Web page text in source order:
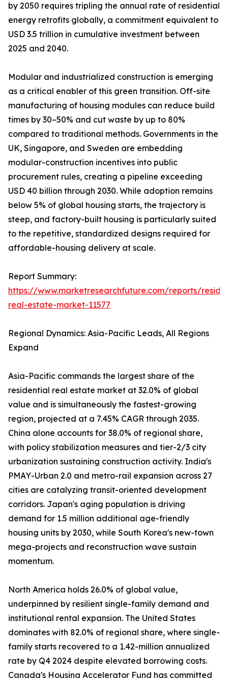
by 2050 requires tripling the annual rate of residential
energy retrofits globally, a commitment equivalent to
USD 3.5 trillion in cumulative investment between
2025 and 2040.
Modular and industrialized construction is emerging
as a critical enabler of this green transition. Off-site
manufacturing of housing modules can reduce build
times by 30–50% and cut waste by up to 80%
compared to traditional methods. Governments in the
UK, Singapore, and Sweden are embedding
modular-construction incentives into public
procurement rules, creating a pipeline exceeding
USD 40 billion through 2030. While adoption remains
below 5% of global housing starts, the trajectory is
steep, and factory-built housing is particularly suited
to the repetitive, standardized designs required for
affordable-housing delivery at scale.
Report Summary:
https://www.marketresearchfuture.com/reports/
real-estate-market-11577
Regional Dynamics: Asia-Pacific Leads, All Regions
Expand
Asia-Pacific commands the largest share of the
residential real estate market at 32.0% of global
value and is simultaneously the fastest-growing
region, projected at a 7.45% CAGR through 2035.
China alone accounts for 38.0% of regional share,
with policy stabilization measures and tier-2/3 city
urbanization sustaining construction activity. India's
PMAY-Urban 2.0 and metro-rail expansion across 27
cities are catalyzing transit-oriented development
corridors. Japan's aging population is driving
demand for 1.5 million additional age-friendly
housing units by 2030, while South Korea's new-town
mega-projects and reconstruction wave sustain
momentum.
North America holds 26.0% of global value,
underpinned by resilient single-family demand and
institutional rental expansion. The United States
dominates with 82.0% of regional share, where single-
family starts recovered to a 1.42-million annualized
rate by Q4 2024 despite elevated borrowing costs.
Canada's Housing Accelerator Fund has committed